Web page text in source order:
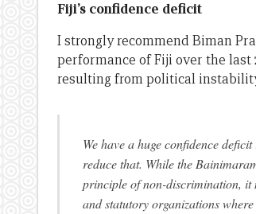
Fiji’s confidence deficit
I strongly recommend Biman
performance of Fiji over the last
resulting from political
We have a huge confidence
reduce that. While the
principle of non-discrimination, it
and statutory organizations